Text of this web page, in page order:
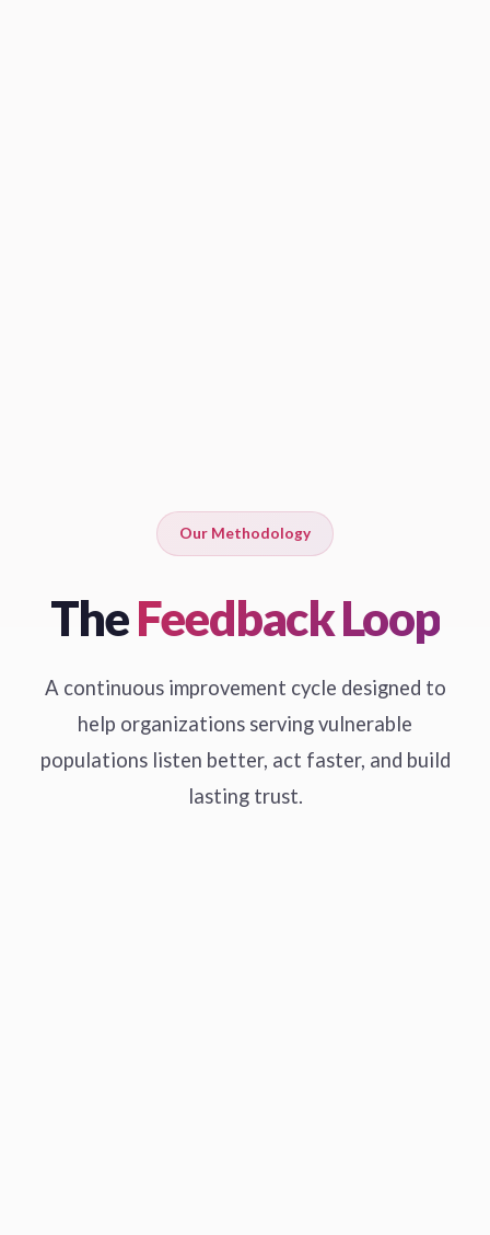
Our Methodology
TheFeedback Loop
A continuous improvement cycle designed to
help organizations serving vulnerable
populations listen better, act faster, and build
lasting trust.